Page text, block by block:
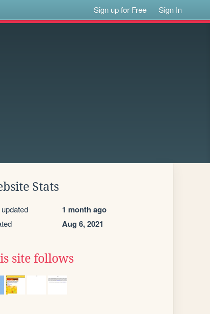
Sign up for Free Sign In
Stats
1 month ago
Aug 6, 2021
site follows